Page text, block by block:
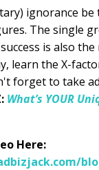
ignorance be
The single
is also the
learn the X-
forget to take
What’s YOUR
Here: